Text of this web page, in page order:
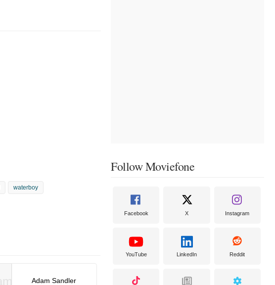
waterboy
Adam Sandler
Follow Moviefone
Facebook X Instagram
YouTube LinkedIn Reddit